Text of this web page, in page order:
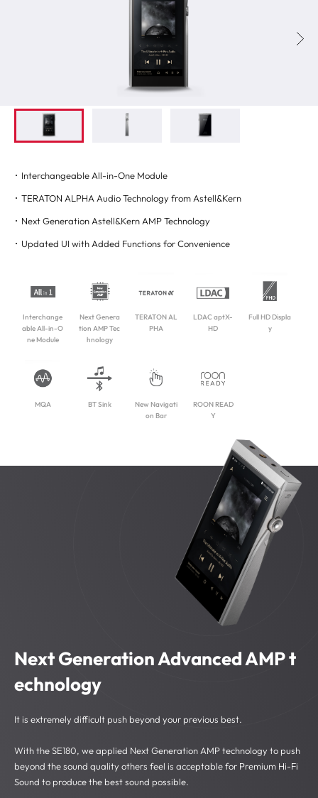
Interchangeable All-in-One Module
TERATON ALPHA Audio Technology from Astell&Kern
Next Generation Astell&Kern AMP Technology
Updated UI with Added Functions for Convenience
Interchange
able All-in-O
ne Module
Next Genera
tion AMP Tec
hnology
TERATON AL
PHA
LDAC aptX-
HD
Full HD Displa
y
MQA BT Sink
New Navigati
on Bar
ROON READ
Y
Next Generation Advanced AMP t
echnology
It is extremely difficult push beyond your previous best.
With the SE180, we applied Next Generation AMP technology to push
beyond the sound quality others feel is acceptable for Premium Hi-Fi
Sound to produce the best sound possible.